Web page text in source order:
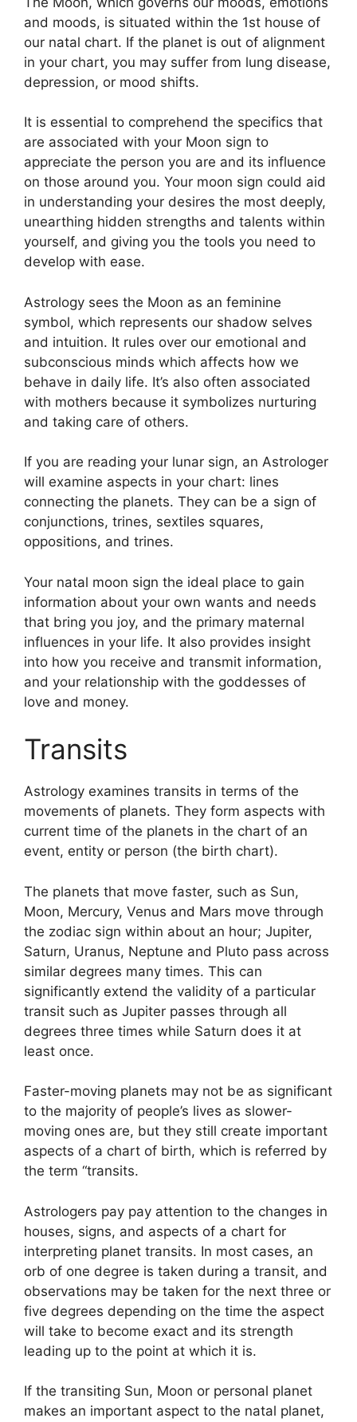
and moods, is situated within the 1st house of
our natal chart. If the planet is out of alignment
in your chart, you may suffer from lung disease,
depression, or mood shifts.
It is essential to comprehend the specifics that
are associated with your Moon sign to
appreciate the person you are and its influence
on those around you. Your moon sign could aid
in understanding your desires the most deeply,
unearthing hidden strengths and talents within
yourself, and giving you the tools you need to
develop with ease.
Astrology sees the Moon as an feminine
symbol, which represents our shadow selves
and intuition. It rules over our emotional and
subconscious minds which affects how we
behave in daily life. It’s also often associated
with mothers because it symbolizes nurturing
and taking care of others.
If you are reading your lunar sign, an Astrologer
will examine aspects in your chart: lines
connecting the planets. They can be a sign of
conjunctions, trines, sextiles squares,
oppositions, and trines.
Your natal moon sign the ideal place to gain
information about your own wants and needs
that bring you joy, and the primary maternal
influences in your life. It also provides insight
into how you receive and transmit information,
and your relationship with the goddesses of
love and money.
Transits
Astrology examines transits in terms of the
movements of planets. They form aspects with
current time of the planets in the chart of an
event, entity or person (the birth chart).
The planets that move faster, such as Sun,
Moon, Mercury, Venus and Mars move through
the zodiac sign within about an hour; Jupiter,
Saturn, Uranus, Neptune and Pluto pass across
similar degrees many times. This can
significantly extend the validity of a particular
transit such as Jupiter passes through all
degrees three times while Saturn does it at
least once.
Faster-moving planets may not be as significant
to the majority of people’s lives as slower-
moving ones are, but they still create important
aspects of a chart of birth, which is referred by
the term “transits.
Astrologers pay pay attention to the changes in
houses, signs, and aspects of a chart for
interpreting planet transits. In most cases, an
orb of one degree is taken during a transit, and
observations may be taken for the next three or
five degrees depending on the time the aspect
will take to become exact and its strength
leading up to the point at which it is.
If the transiting Sun, Moon or personal planet
makes an important aspect to the natal planet,